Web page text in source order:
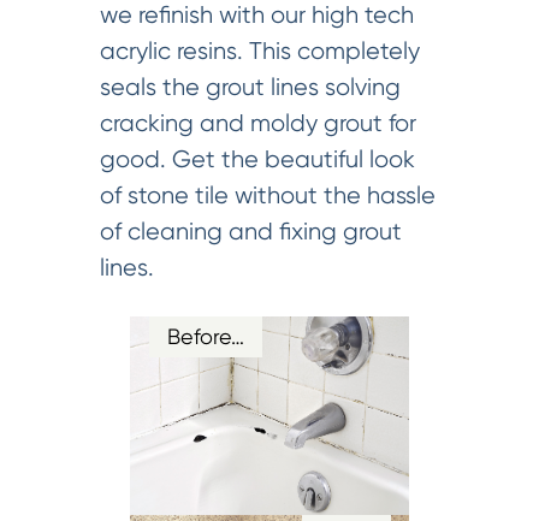
we refinish with our high tech
acrylic resins. This completely
seals the grout lines solving
cracking and moldy grout for
good. Get the beautiful look
of stone tile without the hassle
of cleaning and fixing grout
lines.
Before…